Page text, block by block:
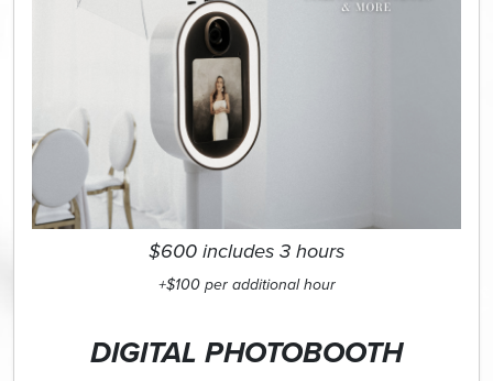
$600 includes 3 hours
+$100 per additional hour
DIGITAL PHOTOBOOTH